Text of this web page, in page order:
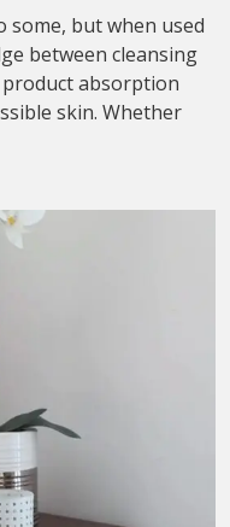
some, but when used
between cleansing
absorption
skin. Whether